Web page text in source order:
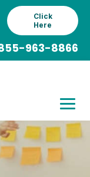
Click
Here
963-8866